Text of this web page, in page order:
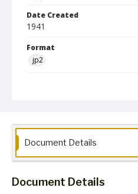
Date Created
1941
Format
jp2
Document Details
Document Details